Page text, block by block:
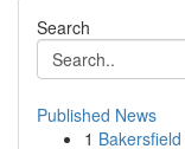
Search
Published News
1